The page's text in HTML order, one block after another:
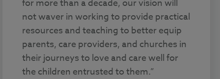
for more than a decade, our vision will
not waver in working to provide practical
resources and teaching to better equip
parents, care providers, and churches in
their journeys to love and care well for
the children entrusted to them.”